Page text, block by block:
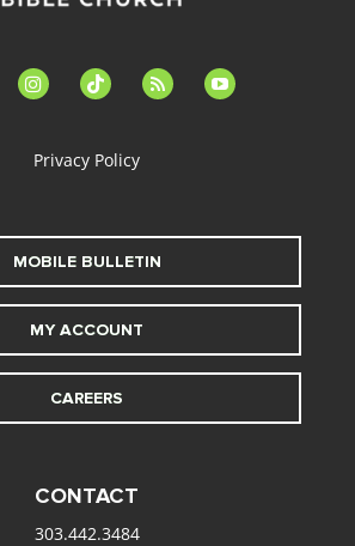
instagramtiktok feed youtube
Privacy Policy
MOBILE BULLETIN
MY ACCOUNT
CAREERS
CONTACT
303.442.3484